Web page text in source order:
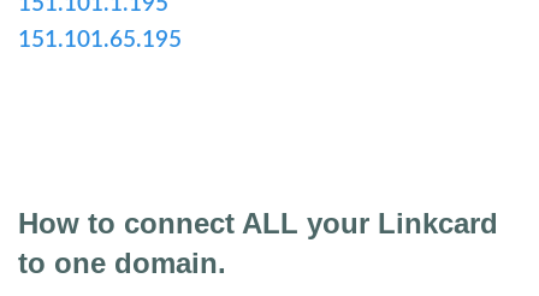
151.101.65.195
How to connect ALL your Linkcard
to one domain.